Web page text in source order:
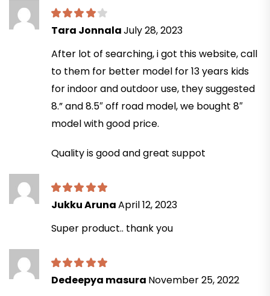
Tara JonnalaJuly 28, 2023
After lot of searching, i got this website, call
to them for better model for 13 years kids
for indoor and outdoor use, they suggested
8.” and 8.5″ off road model, we bought 8″
model with good price.
Quality is good and great suppot
Jukku ArunaApril 12, 2023
Super product.. thank you
Dedeepya masura November 25, 2022